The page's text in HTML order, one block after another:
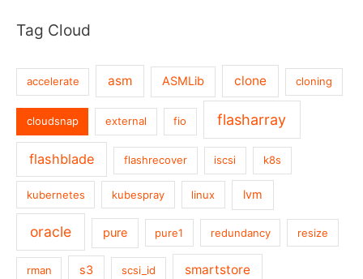
Tag Cloud
accelerate asm ASMLib clone cloning
cloudsnap external fio flasharray
flashblade flashrecover iscsi k8s
kubernetes kubespray linux lvm
oracle pure pure1 redundancy resize
rman s3 scsi_id smartstore